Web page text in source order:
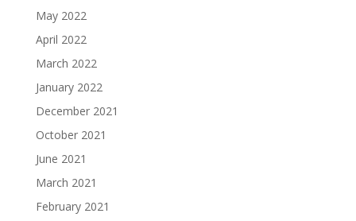
May 2022
April 2022
March 2022
January 2022
December 2021
October 2021
June 2021
March 2021
February 2021